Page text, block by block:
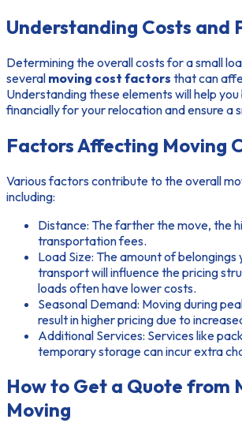
Understanding Costs and
Determining the overall costs for a small
several moving cost factors that can
Understanding these elements will help
financially for your relocation and ensure a
Factors Affecting Moving
Various factors contribute to the overall
including:
Distance: The farther the move, the
transportation fees.
Load Size: The amount of belongings
transport will influence the pricing
loads often have lower costs.
Seasonal Demand: Moving during
result in higher pricing due to
Additional Services: Services like
temporary storage can incur extra
How to Get a Quote from
Moving